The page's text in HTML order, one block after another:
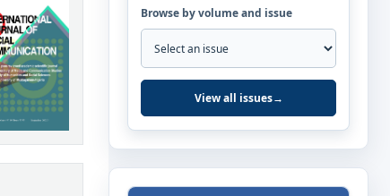
Browse by volume and issue
View all issues→